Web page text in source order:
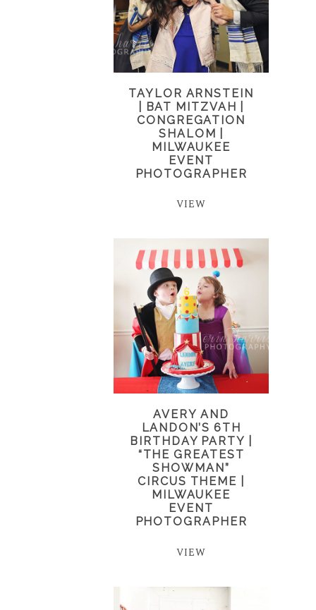
TAYLOR ARNSTEIN
| BAT MITZVAH |
CONGREGATION
SHALOM |
MILWAUKEE
EVENT
PHOTOGRAPHER
VIEW
AVERY AND
LANDON’S 6TH
BIRTHDAY PARTY |
“THE GREATEST
SHOWMAN”
CIRCUS THEME |
MILWAUKEE
EVENT
PHOTOGRAPHER
VIEW